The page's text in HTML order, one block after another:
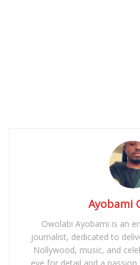
Ayobami
Owolabi Ayobami is an
journalist, dedicated to
Nollywood, music, and
eye for detail and a